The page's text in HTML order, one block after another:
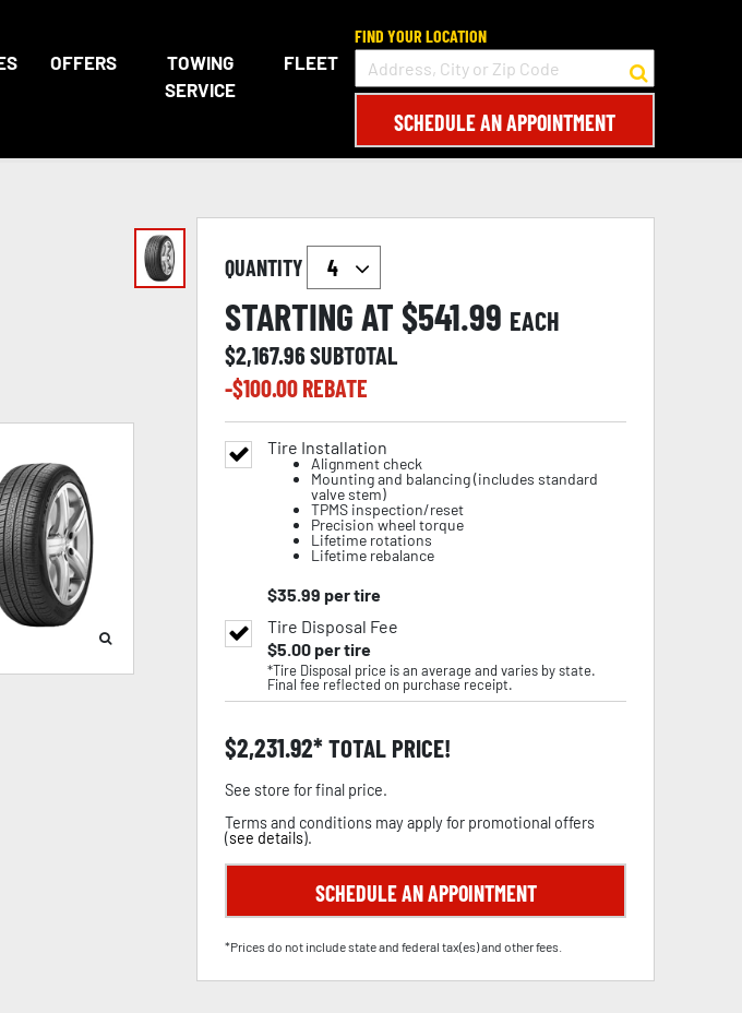
OFFERS
TOWING
SERVICE
FLEET
FIND YOUR LOCATION
SCHEDULE AN APPOINTMENT
QUANTITY
STARTING AT $541.99 EACH
$2,167.96SUBTOTAL
-$100.00REBATE
Tire Installation
Alignment check
Mounting and balancing (includes standard
valve stem)
TPMS inspection/reset
Precision wheel torque
Lifetime rotations
Lifetime rebalance
$35.99 per tire
Tire Disposal Fee
$5.00per tire
*Tire Disposal price is an average and varies by state.
Final fee reflected on purchase receipt.
$2,231.92 TOTAL PRICE!
See store for final price.
Terms and conditions may apply for promotional offers
(see details).
SCHEDULE AN APPOINTMENT
*Prices do not include state and federal tax(es) and other fees.